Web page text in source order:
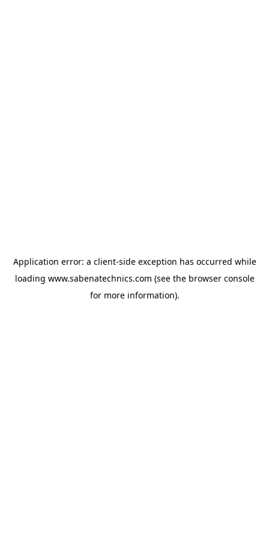
Application error: a client-side exception has occurred while
loading www.sabenatechnics.com (see the browser console
for more information).